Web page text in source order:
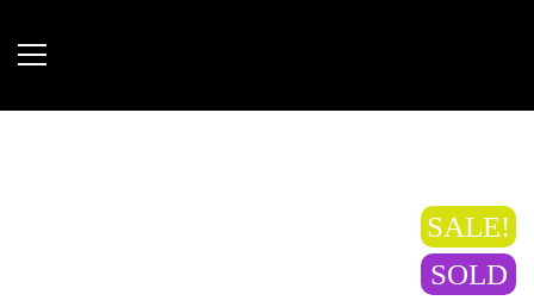
SALE!
SOLD